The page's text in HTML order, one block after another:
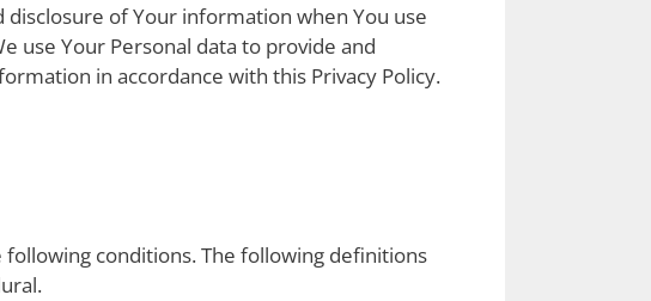
disclosure of Your information when You use
use Your Personal data to provide and
in accordance with this Privacy Policy.
conditions. The following definitions